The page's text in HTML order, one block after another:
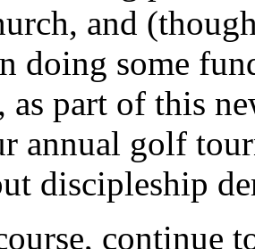
and
doing some
as part of this
annual golf
discipleship
continue